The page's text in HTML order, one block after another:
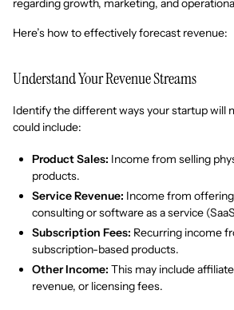
regarding growth, marketing, and
Here’s how to effectively forecast revenue:
Understand Your Revenue Streams
Identify the different ways your startup will
could include:
Product Sales: Income from selling
products.
Service Revenue: Income from
consulting or software as a service
Subscription Fees: Recurring income
subscription-based products.
Other Income: This may include
revenue, or licensing fees.